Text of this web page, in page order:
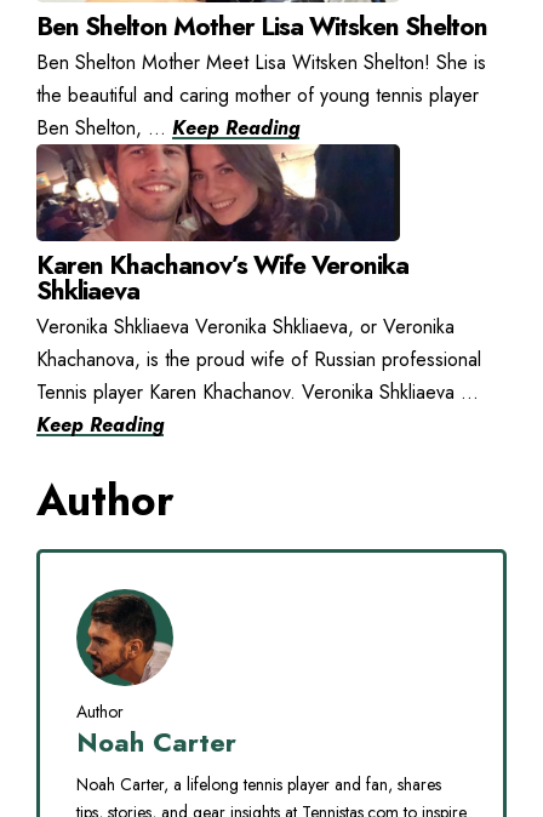
Ben Shelton Mother Lisa Witsken Shelton
Ben Shelton Mother Meet Lisa Witsken Shelton! She is
the beautiful and caring mother of young tennis player
Ben Shelton, ... Keep Reading
Karen Khachanov’s Wife Veronika
Shkliaeva
Veronika Shkliaeva Veronika Shkliaeva, or Veronika
Khachanova, is the proud wife of Russian professional
Tennis player Karen Khachanov. Veronika Shkliaeva ...
Keep Reading
Author
Author
Noah Carter
Noah Carter, a lifelong tennis player and fan, shares
tips, stories, and gear insights at Tennistas.com to inspire